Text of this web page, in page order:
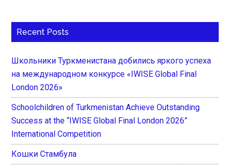
Recent Posts
Школьники Туркменистана добились яркого успеха
на международном конкурсе «IWISE Global Final
London 2026»
Schoolchildren of Turkmenistan Achieve Outstanding
Success at the “IWISE Global Final London 2026”
International Competition
Кошки Стамбула